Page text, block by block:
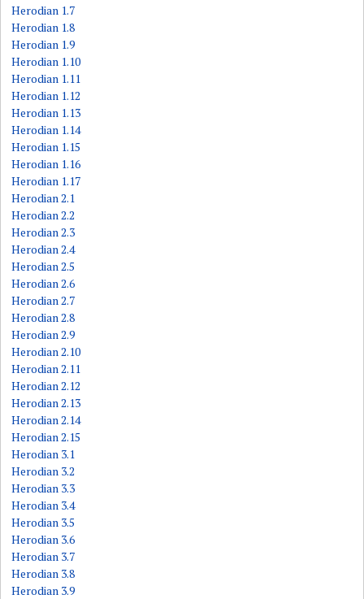
Herodian 1.7
Herodian 1.8
Herodian 1.9
Herodian 1.10
Herodian 1.11
Herodian 1.12
Herodian 1.13
Herodian 1.14
Herodian 1.15
Herodian 1.16
Herodian 1.17
Herodian 2.1
Herodian 2.2
Herodian 2.3
Herodian 2.4
Herodian 2.5
Herodian 2.6
Herodian 2.7
Herodian 2.8
Herodian 2.9
Herodian 2.10
Herodian 2.11
Herodian 2.12
Herodian 2.13
Herodian 2.14
Herodian 2.15
Herodian 3.1
Herodian 3.2
Herodian 3.3
Herodian 3.4
Herodian 3.5
Herodian 3.6
Herodian 3.7
Herodian 3.8
Herodian 3.9